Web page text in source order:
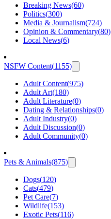
Breaking News(60)
Politics(300)
Media & Journalism(724)
Opinion & Commentary(80)
Local News(6)
NSFW Content(1155)
Adult Content(975)
Adult Art(180)
Adult Literature(0)
Dating & Relationships(0)
Adult Industry(0)
Adult Discussion(0)
Adult Community(0)
Pets & Animals(875)
Dogs(120)
Cats(479)
Pet Care(7)
Wildlife(153)
Exotic Pets(116)